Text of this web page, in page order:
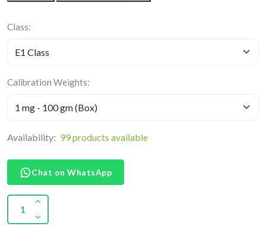
Class:
Calibration Weights:
Availability: 99 products available
Chat on WhatsApp